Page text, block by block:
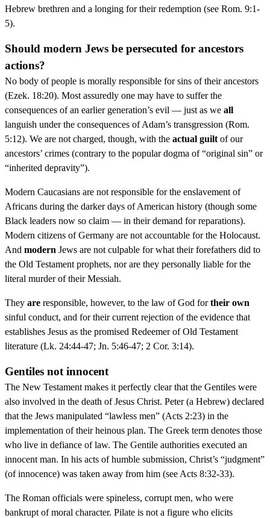
Hebrew brethren and a longing for their redemption (see Rom. 9:1-
5).
Should modern Jews be persecuted for ancestors
actions?
No body of people is morally responsible for sins of their ancestors
(Ezek. 18:20). Most assuredly one may have to suffer the
consequences of an earlier generation’s evil — just as we all
languish under the consequences of Adam’s transgression (Rom.
5:12). We are not charged, though, with the actual guilt of our
ancestors’ crimes (contrary to the popular dogma of “original sin” or
“inherited depravity”).
Modern Caucasians are not responsible for the enslavement of
Africans during the darker days of American history (though some
Black leaders now so claim — in their demand for reparations).
Modern citizens of Germany are not accountable for the Holocaust.
And modern Jews are not culpable for what their forefathers did to
the Old Testament prophets, nor are they personally liable for the
literal murder of their Messiah.
They are responsible, however, to the law of God fortheir own
sinful conduct, and for their current rejection of the evidence that
establishes Jesus as the promised Redeemer of Old Testament
literature (Lk. 24:44-47; Jn. 5:46-47; 2 Cor. 3:14).
Gentiles not innocent
The New Testament makes it perfectly clear that the Gentiles were
also involved in the death of Jesus Christ. Peter (a Hebrew) declared
that the Jews manipulated “lawless men” (Acts 2:23) in the
implementation of their heinous plan. The Greek term denotes those
who live in defiance of law. The Gentile authorities executed an
innocent man. In his acts of humble submission, Christ’s “judgment”
(of innocence) was taken away from him (see Acts 8:32-33).
The Roman officials were spineless, corrupt men, who were
bankrupt of moral character. Pilate is not a figure who elicits